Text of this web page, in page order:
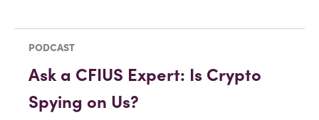
PODCAST
Ask a CFIUS Expert: Is Crypto
Spying on Us?